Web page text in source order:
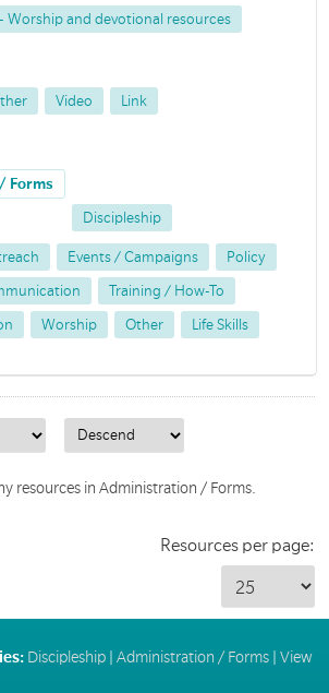
Worship and devotional resources
Video Link
Forms
Discipleship
Events / Campaigns Policy
Training / How-To
Worship Other Life Skills
resources in Administration / Forms.
Resources per page:
Discipleship| Administration / Forms| View